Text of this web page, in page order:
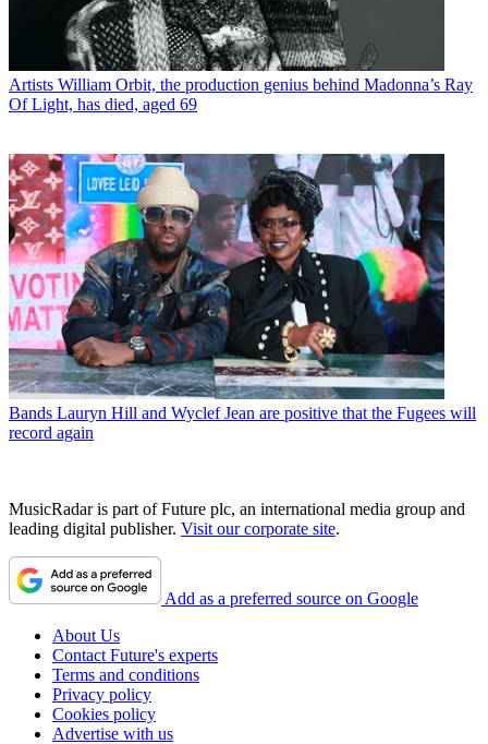
Artists William Orbit, the production genius behind Madonna’s Ray
Of Light, has died, aged 69
Bands Lauryn Hill and Wyclef Jean are positive that the Fugees will
record again
MusicRadar is part of Future plc, an international media group and
leading digital publisher. Visit our corporate site.
Add as a preferred source on Google
About Us
Contact Future's experts
Terms and conditions
Privacy policy
Cookies policy
Advertise with us